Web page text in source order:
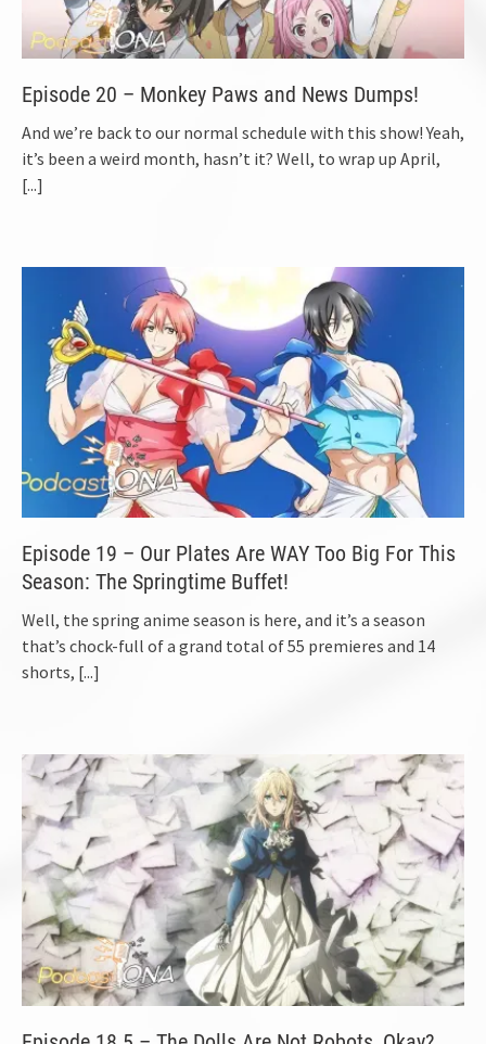
Episode 20 – Monkey Paws and News Dumps!
And we’re back to our normal schedule with this show! Yeah,
it’s been a weird month, hasn’t it? Well, to wrap up April,
[...]
Episode 19 – Our Plates Are WAY Too Big For This
Season: The Springtime Buffet!
Well, the spring anime season is here, and it’s a season
that’s chock-full of a grand total of 55 premieres and 14
shorts, [...]